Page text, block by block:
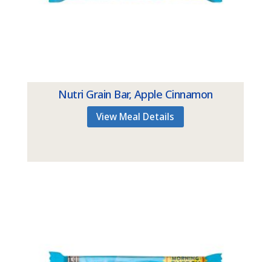
Nutri Grain Bar, Apple Cinnamon
View Meal Details